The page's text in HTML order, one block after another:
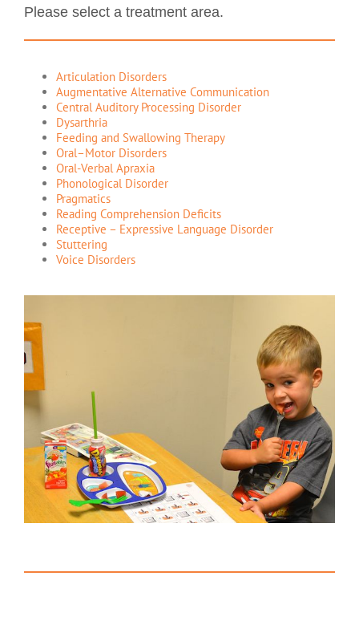
Please select a treatment area.
Articulation Disorders
Augmentative Alternative Communication
Central Auditory Processing Disorder
Dysarthria
Feeding and Swallowing Therapy
Oral–Motor Disorders
Oral-Verbal Apraxia
Phonological Disorder
Pragmatics
Reading Comprehension Deficits
Receptive – Expressive Language Disorder
Stuttering
Voice Disorders